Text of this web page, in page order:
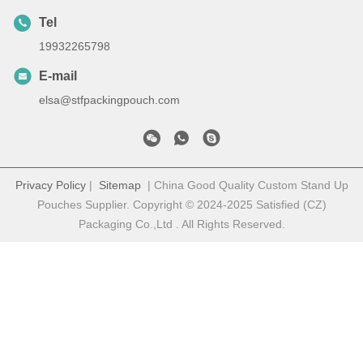
Tel
19932265798
E-mail
elsa@stfpackingpouch.com
Privacy Policy| Sitemap| China Good Quality Custom Stand Up
Pouches Supplier. Copyright © 2024-2025 Satisfied (CZ)
Packaging Co.,Ltd . All Rights Reserved.